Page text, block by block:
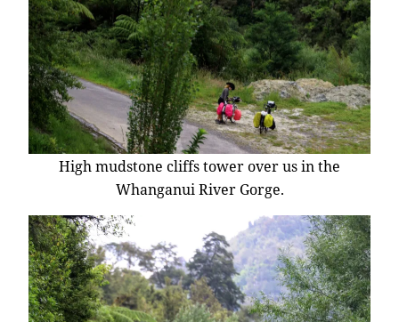
High mudstone cliffs tower over us in the
Whanganui River Gorge.